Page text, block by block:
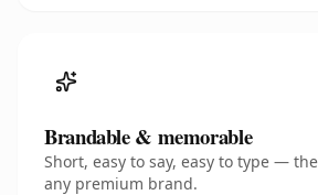
Brandable & memorable
Short, easy to say, easy to type —
any premium brand.